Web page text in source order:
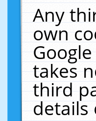
Any
own
takes
third
details